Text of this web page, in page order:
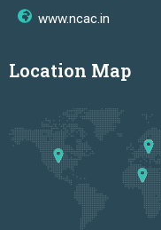
www.ncac.in
Location Map